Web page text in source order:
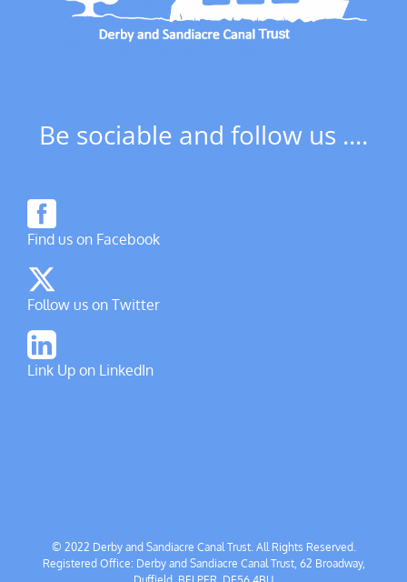
Be sociable and follow us ....
Find us on Facebook
Follow us on Twitter
Link Up on LinkedIn
© 2022 Derby and Sandiacre Canal Trust. All Rights Reserved.
Registered Office: Derby and Sandiacre Canal Trust, 62 Broadway,